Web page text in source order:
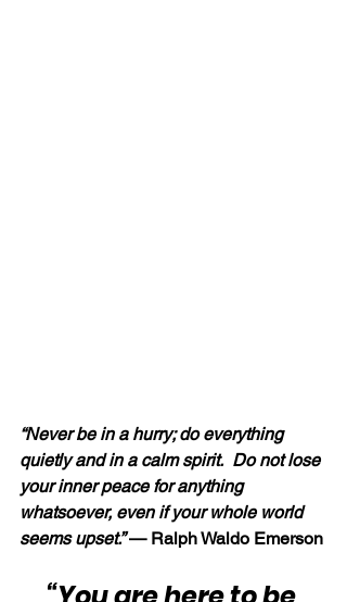
“Never be in a hurry; do everything
quietly and in a calm spirit.  Do not lose
your inner peace for anything
whatsoever, even if your whole world
seems upset.” — Ralph Waldo Emerson